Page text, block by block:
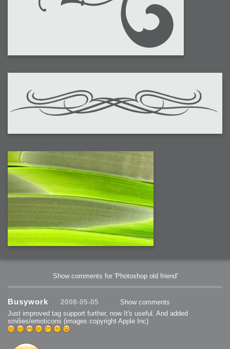
Show comments for 'Photoshop old friend'
Busywork 2008-05-05
Show comments
Just improved tag support further, now It's useful. And added
smilies/emoticons (images copyright Apple Inc)